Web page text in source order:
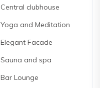
Central clubhouse
Yoga and Meditation
Elegant Facade
Sauna and spa
Bar Lounge